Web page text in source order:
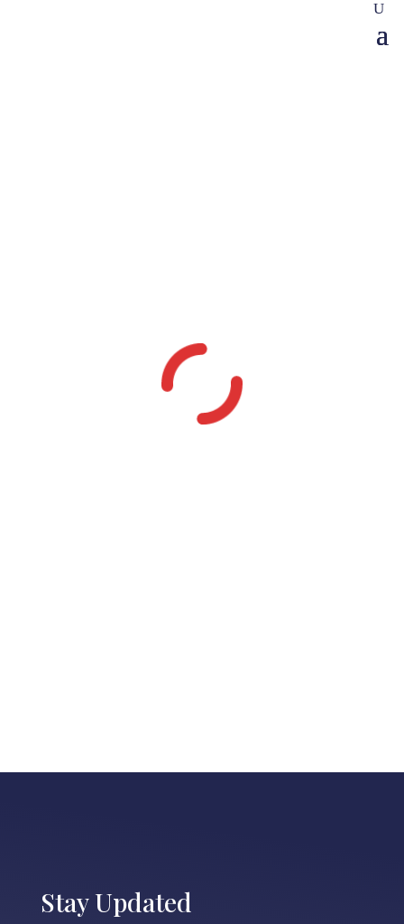
Stay Updated